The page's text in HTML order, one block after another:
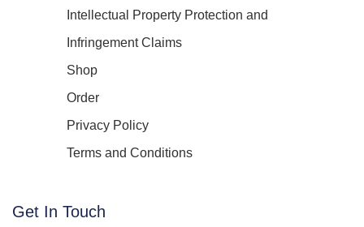
Intellectual Property Protection and
Infringement Claims
Shop
Order
Privacy Policy
Terms and Conditions
Get In Touch